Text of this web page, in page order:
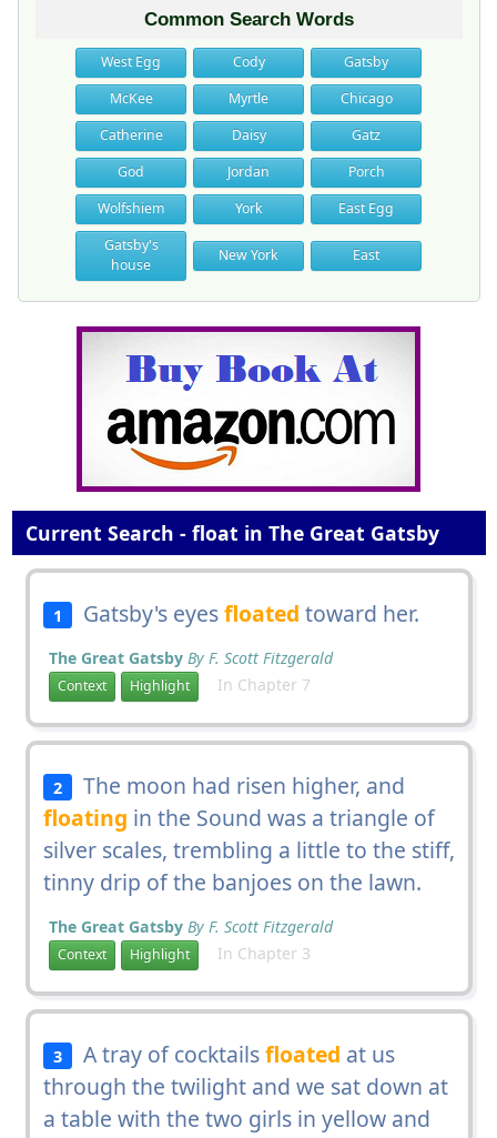
Common Search Words
West Egg Cody
Gatsby
McKee
Myrtle
Chicago
Catherine
Daisy
Gatz
God
Jordan
Porch
Wolfshiem
York
East Egg
Gatsby's
house
New York East
Current Search - float in The Great Gatsby
1 Gatsby's eyesfloated toward her.
The Great Gatsby By F. Scott Fitzgerald
Context Highlight In Chapter 7
2
The moon had risen higher, and
floating in the Sound was a triangle of
silver scales, trembling a little to the stiff,
tinny drip of the banjoes on the lawn.
The Great Gatsby By F. Scott Fitzgerald
Context Highlight In Chapter 3
3 A tray of cocktailsfloated at us
through the twilight and we sat down at
a table with the two girls in yellow and